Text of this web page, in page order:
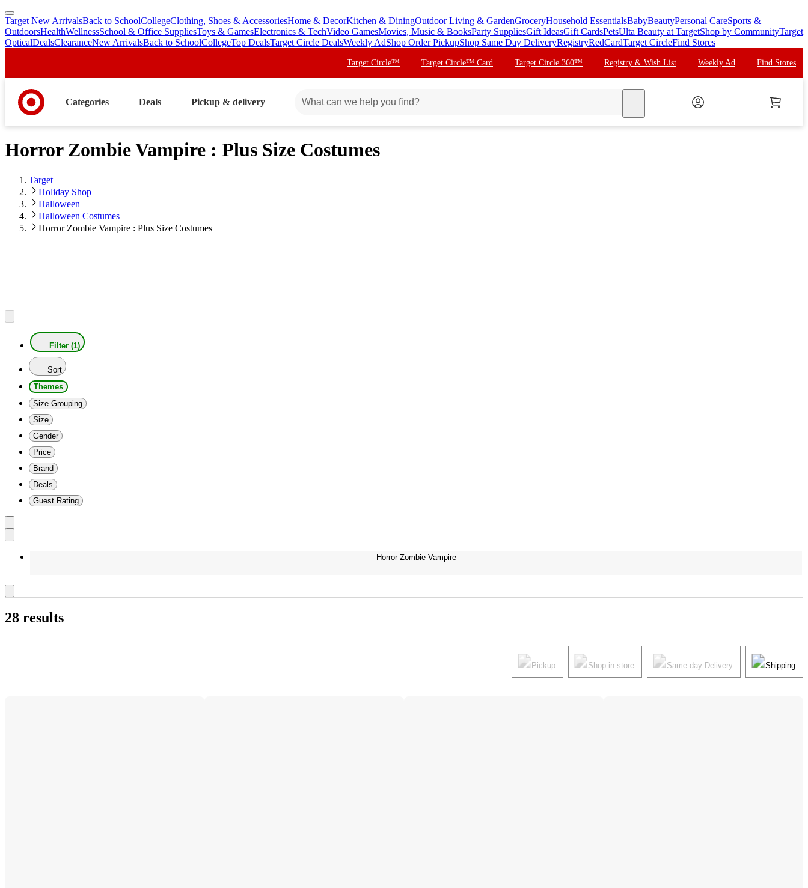
skip
to
main
skip
to
footer
Target New ArrivalsBack to SchoolCollegeClothing, Shoes & AccessoriesHome & DecorKitchen & DiningOutdoor Living & GardenGroceryHousehold EssentialsBabyBeautyPersonal CareSports &
OutdoorsHealthWellnessSchool & Office SuppliesToys & GamesElectronics & TechVideo GamesMovies, Music & BooksParty SuppliesGift IdeasGift CardsPetsUlta Beauty at TargetShop by CommunityTarget
OpticalDealsClearanceNew ArrivalsBack to SchoolCollegeTop DealsTarget Circle DealsWeekly AdShop Order PickupShop Same Day DeliveryRegistryRedCardTarget CircleFind Stores
Target Circle™ Target Circle™ Card Target Circle 360™ Registry & Wish List Weekly Ad Find Stores
Categories Deals Pickup & delivery
Horror Zombie Vampire : Plus Size Costumes
Target
Holiday Shop
Halloween
Halloween Costumes
Horror Zombie Vampire : Plus Size Costumes
Filter (1)
Sort
Themes
Size Grouping
Size
Gender
Price
Brand
Deals
Guest Rating
Horror Zombie Vampire
28 results
Pickup Shop in store Same-day Delivery Shipping